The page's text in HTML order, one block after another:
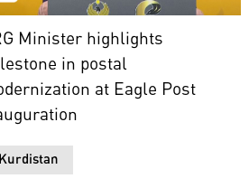
Region's Minister of
Kurdistan
Minister highlights
in postal
at Eagle Post